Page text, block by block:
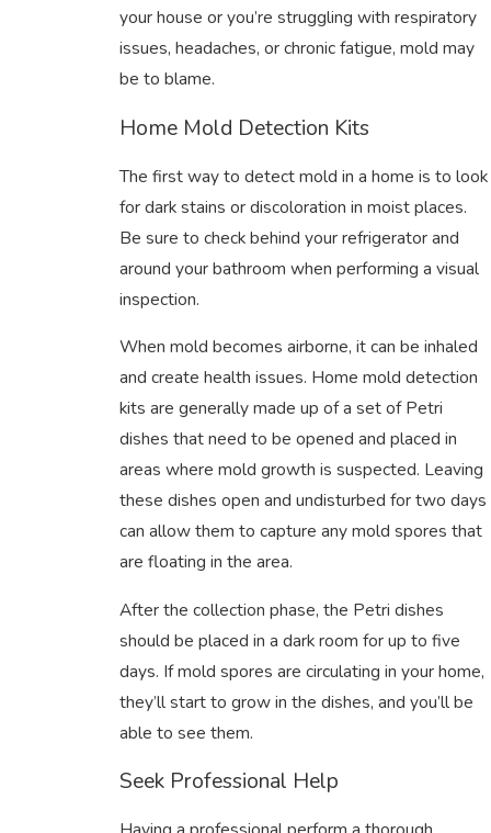
your house or you’re struggling with respiratory
issues, headaches, or chronic fatigue, mold may
be to blame.
Home Mold Detection Kits
The first way to detect mold in a home is to look
for dark stains or discoloration in moist places.
Be sure to check behind your refrigerator and
around your bathroom when performing a visual
inspection.
When mold becomes airborne, it can be inhaled
and create health issues. Home mold detection
kits are generally made up of a set of Petri
dishes that need to be opened and placed in
areas where mold growth is suspected. Leaving
these dishes open and undisturbed for two days
can allow them to capture any mold spores that
are floating in the area.
After the collection phase, the Petri dishes
should be placed in a dark room for up to five
days. If mold spores are circulating in your home,
they’ll start to grow in the dishes, and you’ll be
able to see them.
Seek Professional Help